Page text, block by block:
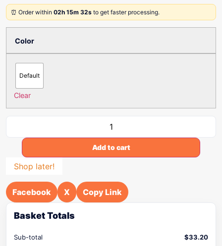
⏰ Order within 02h 15m 32s to get faster processing.
Color
Default
Clear
Add to cart
Shop later!
Facebook X Copy Link
Basket Totals
Sub-total $33.20